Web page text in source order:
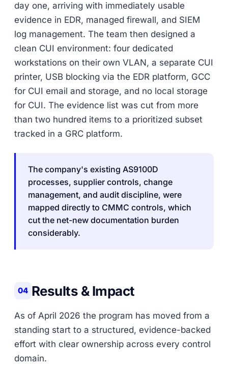
day one, arriving with immediately usable
evidence in EDR, managed firewall, and SIEM
log management. The team then designed a
clean CUI environment: four dedicated
workstations on their own VLAN, a separate CUI
printer, USB blocking via the EDR platform, GCC
for CUI email and storage, and no local storage
for CUI. The evidence list was cut from more
than two hundred items to a prioritized subset
tracked in a GRC platform.
The company's existing AS9100D
processes, supplier controls, change
management, and audit discipline, were
mapped directly to CMMC controls, which
cut the net-new documentation burden
considerably.
04 Results & Impact
As of April 2026 the program has moved from a
standing start to a structured, evidence-backed
effort with clear ownership across every control
domain.